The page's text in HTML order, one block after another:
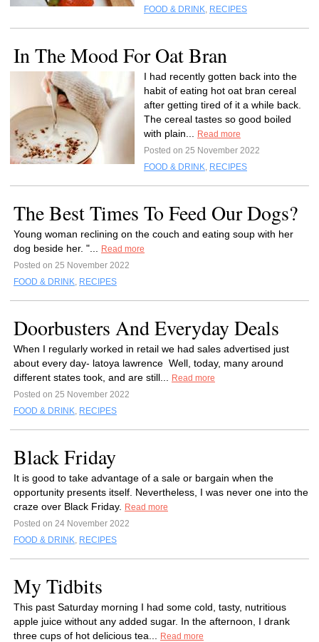
FOOD & DRINK, RECIPES
In The Mood For Oat Bran
I had recently gotten back into the
habit of eating hot oat bran cereal
after getting tired of it a while back.
The cereal tastes so good boiled
with plain...
Read more
Posted on 25 November 2022
FOOD & DRINK, RECIPES
The Best Times To Feed Our Dogs?
Young woman reclining on the couch and eating soup with her
dog beside her. "...
Read more
Posted on 25 November 2022
FOOD & DRINK, RECIPES
Doorbusters And Everyday Deals
When I regularly worked in retail we had sales advertised just
about every day- latoya lawrence Well, today, many around
different states took, and are still...
Read more
Posted on 25 November 2022
FOOD & DRINK, RECIPES
Black Friday
It is good to take advantage of a sale or bargain when the
opportunity presents itself. Nevertheless, I was never one into the
craze over Black Friday.
Read more
Posted on 24 November 2022
FOOD & DRINK, RECIPES
My Tidbits
This past Saturday morning I had some cold, tasty, nutritious
apple juice without any added sugar. In the afternoon, I drank
three cups of hot delicious tea...
Read more